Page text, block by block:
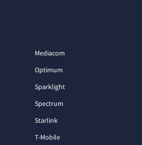
Mediacom
Optimum
Sparklight
Spectrum
Starlink
T-Mobile